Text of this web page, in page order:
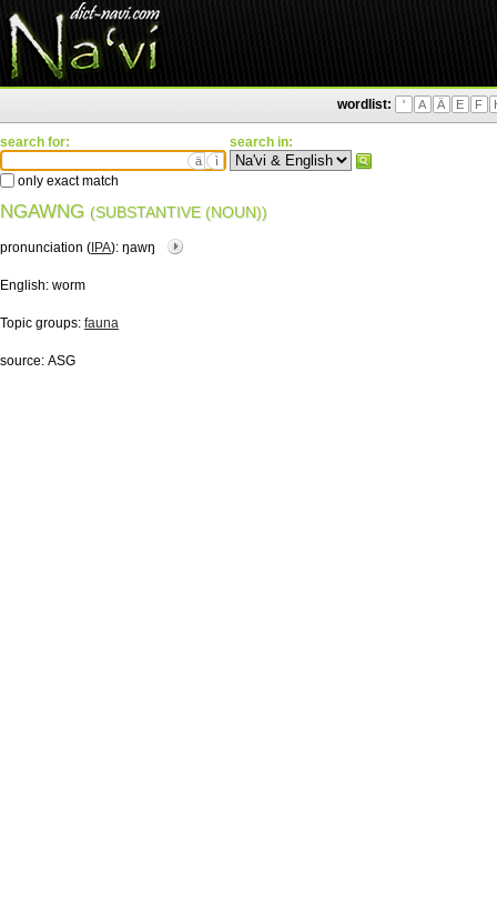
wordlist: ' A Ä E F
search for:
ä ì
only exact match
search in:
NGAWNG (SUBSTANTIVE (NOUN))
pronunciation ( IPA): ŋawŋ
English: worm
Topic groups: fauna
source: ASG